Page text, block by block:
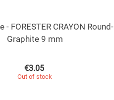
- FORESTER CRAYON Round-
Graphite 9 mm
€3.05
Out of stock